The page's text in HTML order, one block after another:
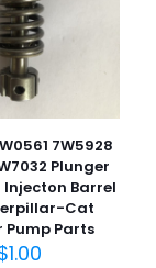
4
7W5928
Plunger
Injecton Barrel
Cat
Pump Parts
1.00